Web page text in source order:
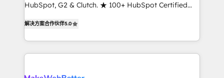
and service to drive sustainable growth With 6 key
there’s a good chance one of our globally integrated
teams has worked with clients just like you Let’s
HubSpot, G2 & Clutch. ★ 100+ HubSpot Certified
implementations across five continents ★ AI-First,
RevOps-led, Onboarding obsessed ★ Company of
the Year 2024/25 INSIDEA helps growing companies
解决方案合作伙伴5.0